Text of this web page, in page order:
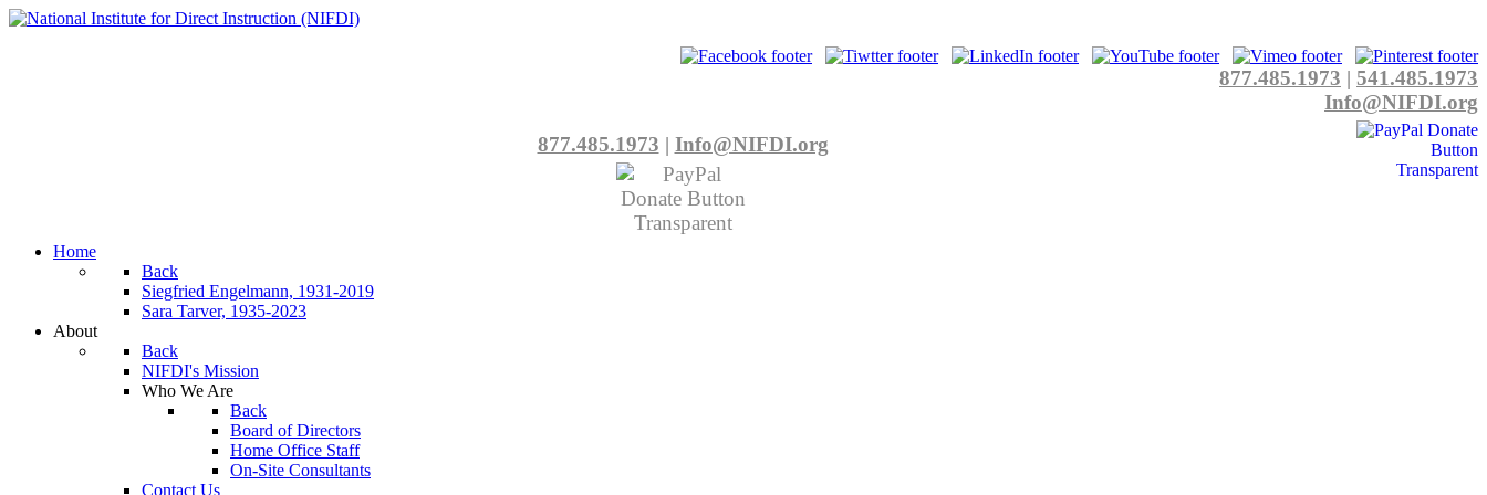
877.485.1973 | 541.485.1973
Info@NIFDI.org
877.485.1973 | Info@NIFDI.org
Home
Back
Siegfried Engelmann, 1931-2019
Sara Tarver, 1935-2023
About
Back
NIFDI's Mission
Who We Are
Back
Board of Directors
Home Office Staff
On-Site Consultants
Contact Us